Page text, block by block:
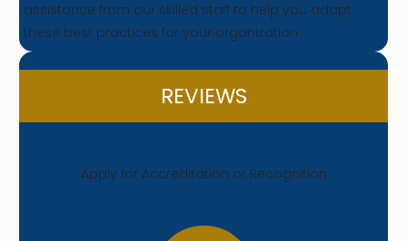
assistance from our skilled staff to help you adapt
these best practices for your organization.
REVIEWS
Apply for Accreditation or Recognition